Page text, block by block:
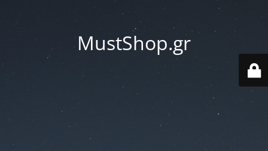
MustShop.gr